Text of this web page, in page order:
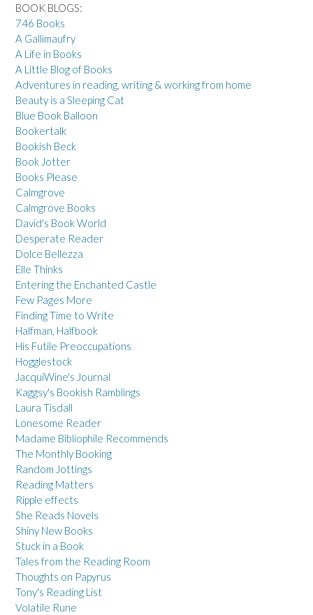
BOOK BLOGS:
746 Books
A Gallimaufry
A Life in Books
A Little Blog of Books
Adventures in reading, writing & working from home
Beauty is a Sleeping Cat
Blue Book Balloon
Bookertalk
Bookish Beck
Book Jotter
Books Please
Calmgrove
Calmgrove Books
David's Book World
Desperate Reader
Dolce Bellezza
Elle Thinks
Entering the Enchanted Castle
Few Pages More
Finding Time to Write
Halfman, Halfbook
His Futile Preoccupations
Hogglestock
JacquiWine's Journal
Kaggsy's Bookish Ramblings
Laura Tisdall
Lonesome Reader
Madame Bibliophile Recommends
The Monthly Booking
Random Jottings
Reading Matters
Ripple effects
She Reads Novels
Shiny New Books
Stuck in a Book
Tales from the Reading Room
Thoughts on Papyrus
Tony's Reading List
Volatile Rune